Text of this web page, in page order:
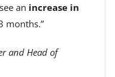
an increase in
months.”
and Head of